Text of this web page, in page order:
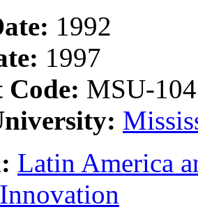
1992
1997
Code: MSU-104
Latin America
Innovation